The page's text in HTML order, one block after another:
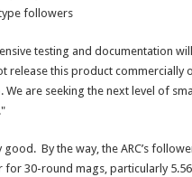
followers
testing and documentation
release this product commercially
We are seeking the next level of
good. By the way, the ARC’s
for 30-round mags, particularly